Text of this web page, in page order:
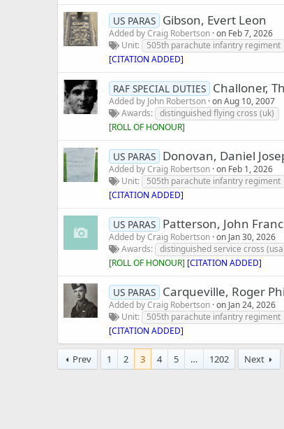
US PARAS Gibson, Evert Leon
Added byCraig Robertson on Feb 7, 2026
Unit
505th parachute infantry regiment
[CITATION ADDED]
RAF SPECIAL DUTIES Challoner,
Added by John Robertson onAug 10, 2007
Awards
distinguished flying cross (uk)
[ROLL OF HONOUR]
US PARAS Donovan, Daniel
Added byCraig Robertson on Feb 1, 2026
Unit
505th parachute infantry regiment
[CITATION ADDED]
US PARAS Patterson, John
Added byCraig Robertson on Jan 30, 2026
Awards
distinguished service cross
[ROLL OF HONOUR] [CITATION ADDED]
US PARAS Carqueville, Roger
Added byCraig Robertson on Jan 24, 2026
Unit
505th parachute infantry regiment
[CITATION ADDED]
Prev 1 2 3 4 5 … 1202 Next